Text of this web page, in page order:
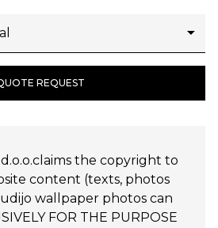
REQUEST
the copyright to
content (texts, photos
wallpaper photos can
FOR THE PURPOSE